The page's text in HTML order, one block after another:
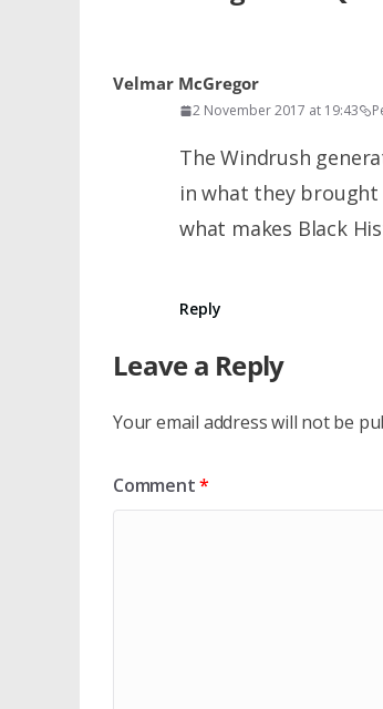
Velmar McGregor
2 November 2017 at 19:43
The Windrush
in what they
what makes Black
Reply
Leave a Reply
Your email address will not be
Comment*